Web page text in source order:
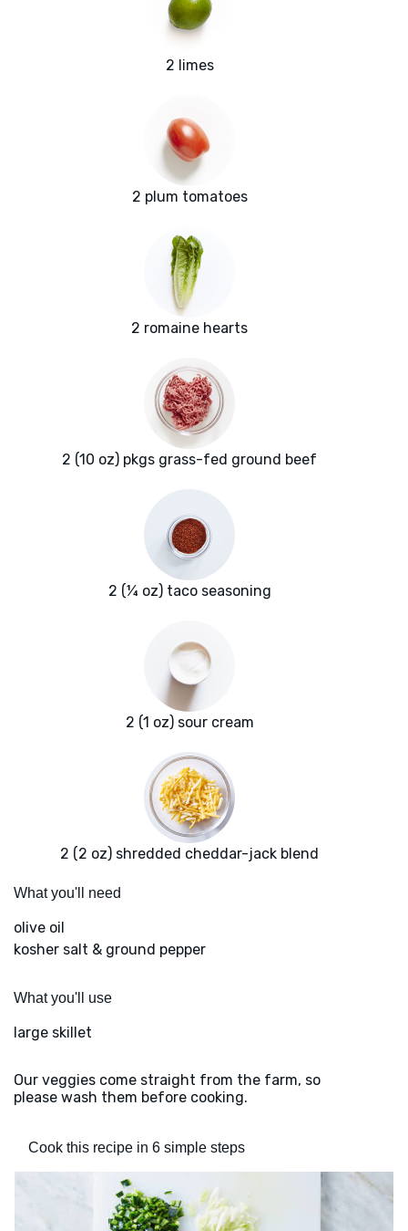
2 limes
2 plum tomatoes
2 romaine hearts
2 (10 oz) pkgs grass-fed ground beef
2 (¼ oz) taco seasoning
2 (1 oz) sour cream
2 (2 oz) shredded cheddar-jack blend
What you'll need
olive oil
kosher salt & ground pepper
What you'll use
large skillet
Our veggies come straight from the farm, so
please wash them before cooking.
Cook this recipe in 6 simple steps